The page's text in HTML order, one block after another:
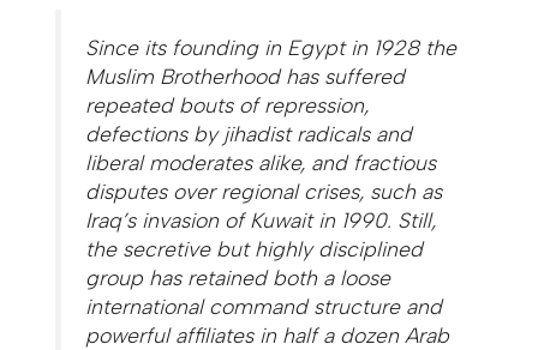
Since its founding in Egypt in 1928 the
Muslim Brotherhood has suffered
repeated bouts of repression,
defections by jihadist radicals and
liberal moderates alike, and fractious
disputes over regional crises, such as
Iraq’s invasion of Kuwait in 1990. Still,
the secretive but highly disciplined
group has retained both a loose
international command structure and
powerful affiliates in half a dozen Arab